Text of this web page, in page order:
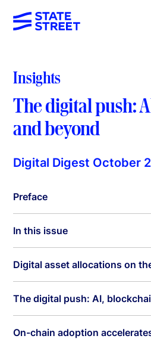
Insights
The digital push:
and beyond
Digital Digest October
Preface
In this issue
Digital asset allocations on
The digital push: AI,
On-chain adoption